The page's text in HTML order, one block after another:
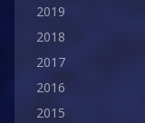
2019
2018
2017
2016
2015